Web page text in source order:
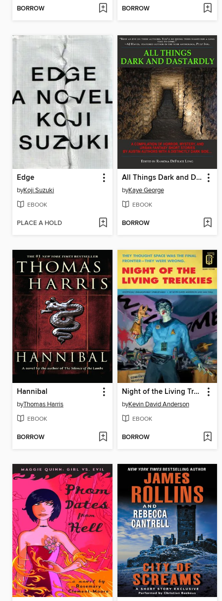
BORROW BORROW
Edge
byKoji Suzuki
EBOOK
PLACE A HOLD
All Things Dark and Dastardly
byKaye George
EBOOK
BORROW
Hannibal
byThomas Harris
EBOOK
BORROW
Night of the Living Trekkies
byKevin David Anderson
EBOOK
BORROW